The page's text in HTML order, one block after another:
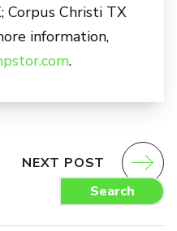
Corpus Christi TX
information,
.
NEXT POST
Search